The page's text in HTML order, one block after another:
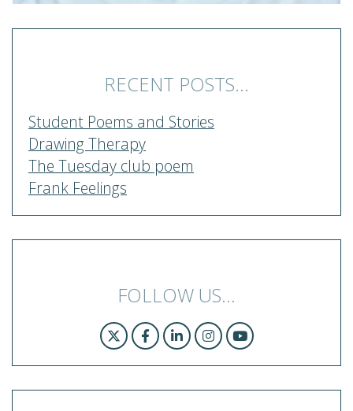
RECENT POSTS...
Student Poems and Stories
Drawing Therapy
The Tuesday club poem
Frank Feelings
FOLLOW US...